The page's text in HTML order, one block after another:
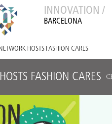
INNOVATION /
BARCELONA
HOSTS FASHION CARES
FASHION CARES